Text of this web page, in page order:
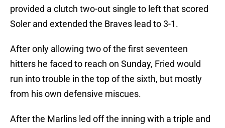
provided a clutch two-out single to left that scored
Soler and extended the Braves lead to 3-1.
After only allowing two of the first seventeen
hitters he faced to reach on Sunday, Fried would
run into trouble in the top of the sixth, but mostly
from his own defensive miscues.
After the Marlins led off the inning with a triple and